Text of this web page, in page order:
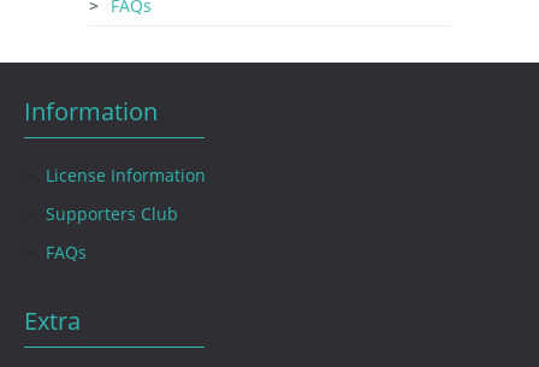
FAQs
Information
License Information
Supporters Club
FAQs
Extra